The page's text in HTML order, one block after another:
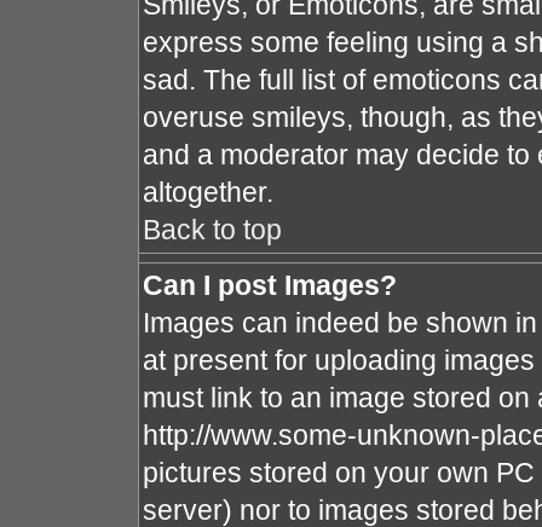
express some feeling using a
sad. The full list of emoticons
overuse smileys, though, as
and a moderator may decide
altogether.
Back to top
Can I post Images?
Images can indeed be shown
at present for uploading
must link to an image stored
http://www.some-unknown-
pictures stored on your own
server) nor to images stored